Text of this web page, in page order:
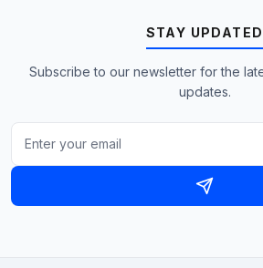
STAY UPDATED
Subscribe to our newsletter for the
updates.